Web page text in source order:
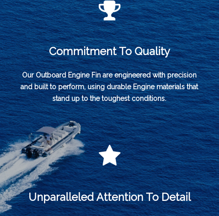
Commitment To Quality
Our Outboard Engine Fin are engineered with precision
and built to perform, using durable Engine materials that
stand up to the toughest conditions.
Unparalleled Attention To Detail